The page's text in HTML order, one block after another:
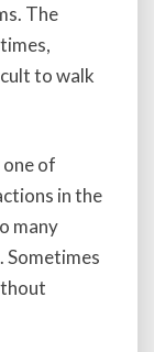
The
to walk
of
in the
many
Sometimes